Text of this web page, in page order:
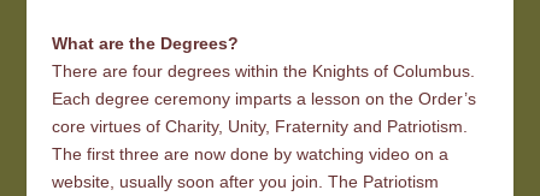
What are the Degrees?
There are four degrees within the Knights of Columbus.
Each degree ceremony imparts a lesson on the Order’s
core virtues of Charity, Unity, Fraternity and Patriotism.
The first three are now done by watching video on a
website, usually soon after you join. The Patriotism